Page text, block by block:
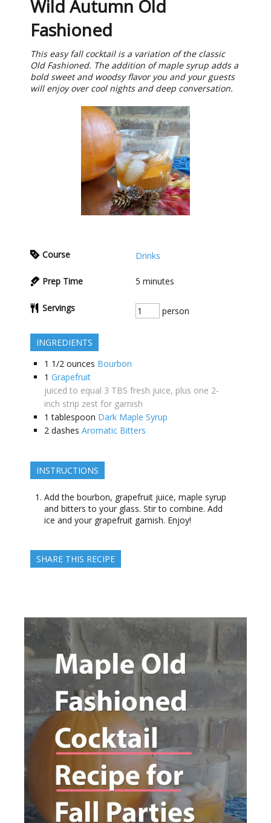
Wild Autumn Old
Fashioned
This easy fall cocktail is a variation of the classic
Old Fashioned. The addition of maple syrup adds a
bold sweet and woodsy flavor you and your guests
will enjoy over cool nights and deep conversation.
Course Drinks
Prep Time 5 minutes
Servings person
INGREDIENTS
1 1/2 ounces Bourbon
1 Grapefruit
juiced to equal 3 TBS fresh juice, plus one 2-
inch strip zest for garnish
1 tablespoon Dark Maple Syrup
2 dashes Aromatic Bitters
INSTRUCTIONS
Add the bourbon, grapefruit juice, maple syrup
and bitters to your glass. Stir to combine. Add
ice and your grapefruit garnish. Enjoy!
SHARE THIS RECIPE